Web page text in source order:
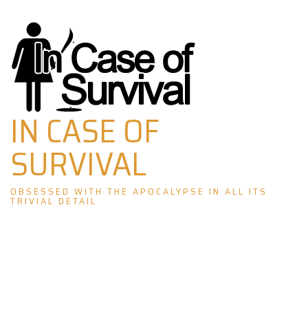
Skip
to
content
IN CASE OF
SURVIVAL
OBSESSED WITH THE APOCALYPSE IN ALL ITS
TRIVIAL DETAIL